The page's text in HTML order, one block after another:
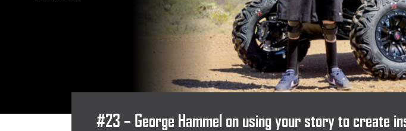
#23 – George Hammel on using your story to create